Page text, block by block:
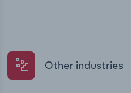
Other industries